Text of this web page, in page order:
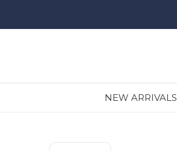
NEW ARRIVALS